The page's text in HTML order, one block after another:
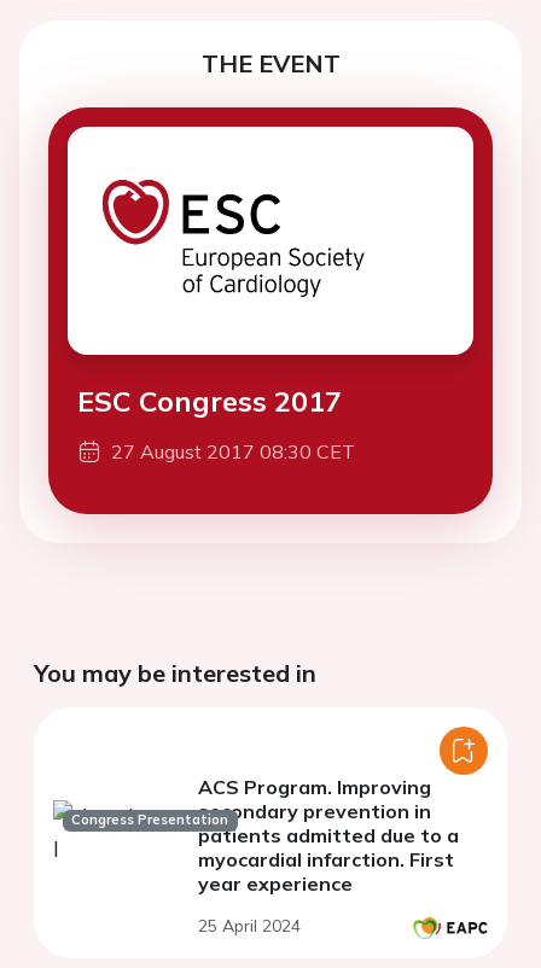
THE EVENT
ESC Congress 2017
27 August 2017 08:30 CET
You may be interested in
Congress Presentation
ACS Program. Improving
secondary prevention in
patients admitted due to a
myocardial infarction. First
year experience
25 April 2024